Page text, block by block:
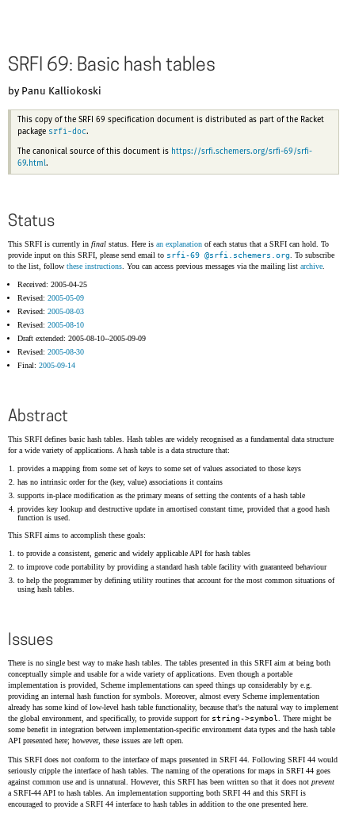
SRFI 69: Basic hash tables
by Panu Kalliokoski
This copy of the SRFI 69 specification document is distributed as part of the Racket
package srfi-doc.
The canonical source of this document is https://srfi.schemers.org/srfi-69/srfi-
69.html.
Status
This SRFI is currently in final status. Here is an explanation of each status that a SRFI can hold. To
provide input on this SRFI, please send email to srfi-69 @srfi.schemers.org . To subscribe
to the list, follow these instructions . You can access previous messages via the mailing list archive
Received: 2005-04-25
Revised: 2005-05-09
Revised: 2005-08-03
Revised: 2005-08-10
Draft extended: 2005-08-10--2005-09-09
Revised: 2005-08-30
Final: 2005-09-14
Abstract
This SRFI defines basic hash tables. Hash tables are widely recognised as a fundamental data structure
for a wide variety of applications. A hash table is a data structure that:
provides a mapping from some set of keys to some set of values associated to those keys
has no intrinsic order for the (key, value) associations it contains
supports in-place modification as the primary means of setting the contents of a hash table
provides key lookup and destructive update in amortised constant time, provided that a good hash
function is used.
This SRFI aims to accomplish these goals:
to provide a consistent, generic and widely applicable API for hash tables
to improve code portability by providing a standard hash table facility with guaranteed behaviour
to help the programmer by defining utility routines that account for the most common situations of
using hash tables.
Issues
There is no single best way to make hash tables. The tables presented in this SRFI aim at being both
conceptually simple and usable for a wide variety of applications. Even though a portable
implementation is provided, Scheme implementations can speed things up considerably by e.g.
providing an internal hash function for symbols. Moreover, almost every Scheme implementation
already has some kind of low-level hash table functionality, because that's the natural way to implement
the global environment, and specifically, to provide support for string->symbol
. There might be
some benefit in integration between implementation-specific environment data types and the hash table
API presented here; however, these issues are left open.
This SRFI does not conform to the interface of maps presented in SRFI 44. Following SRFI 44 would
seriously cripple the interface of hash tables. The naming of the operations for maps in SRFI 44 goes
against common use and is unnatural. However, this SRFI has been written so that it does not prevent
a SRFI-44 API to hash tables. An implementation supporting both SRFI 44 and this SRFI is
encouraged to provide a SRFI 44 interface to hash tables in addition to the one presented here.